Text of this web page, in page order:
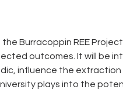
Burracoppin REE Project
outcomes. It will be
influence the extraction
plays into the